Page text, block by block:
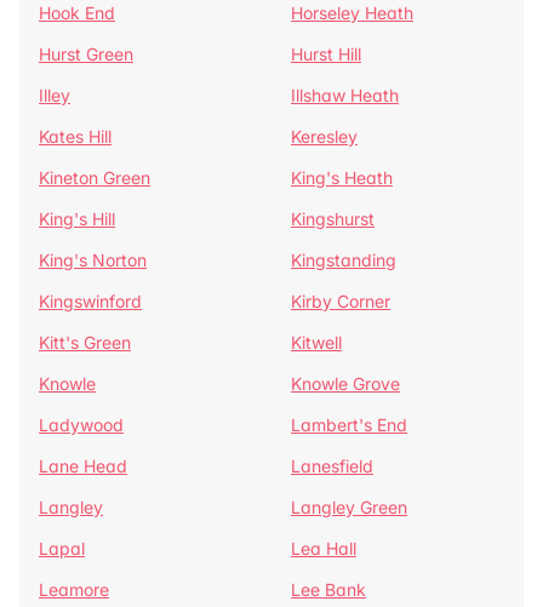
Hook End
Horseley Heath
Hurst Green
Hurst Hill
Illey
Illshaw Heath
Kates Hill
Keresley
Kineton Green
King's Heath
King's Hill
Kingshurst
King's Norton
Kingstanding
Kingswinford
Kirby Corner
Kitt's Green
Kitwell
Knowle
Knowle Grove
Ladywood
Lambert's End
Lane Head
Lanesfield
Langley
Langley Green
Lapal
Lea Hall
Leamore
Lee Bank